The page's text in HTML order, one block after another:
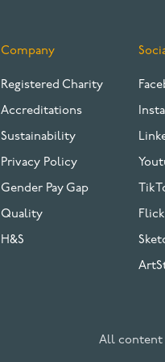
Company
Registered Charity
Accreditations
Sustainability
Privacy Policy
Gender Pay Gap
Quality
H&S
All content